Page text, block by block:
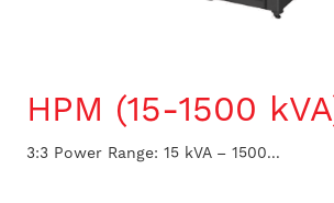
HPM (15-1500
3:3 Power Range: 15 kVA – 1500...